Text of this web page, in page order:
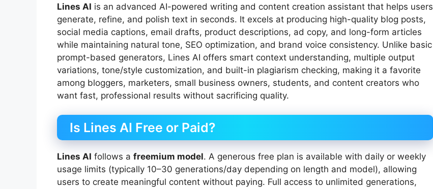
Lines AI is an advanced AI-powered writing and content creation assistant that helps users
generate, refine, and polish text in seconds. It excels at producing high-quality blog posts,
social media captions, email drafts, product descriptions, ad copy, and long-form articles
while maintaining natural tone, SEO optimization, and brand voice consistency. Unlike basic
prompt-based generators, Lines AI offers smart context understanding, multiple output
variations, tone/style customization, and built-in plagiarism checking, making it a favorite
among bloggers, marketers, small business owners, students, and content creators who
want fast, professional results without sacrificing quality.
Is Lines AI Free or Paid?
Lines AI follows a freemium model. A generous free plan is available with daily or weekly
usage limits (typically 10–30 generations/day depending on length and model), allowing
users to create meaningful content without paying. Full access to unlimited generations,